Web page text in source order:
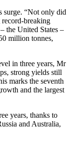
surge. “Not only did
record-breaking
the United States –
million tonnes,
in three years, Mr
strong yields still
marks the seventh
and the largest
years, thanks to
and Australia,